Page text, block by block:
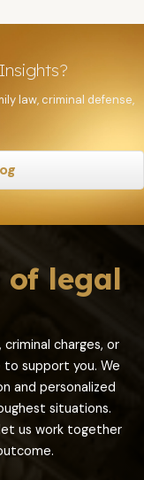
law, criminal defense,
of legal
charges, or
to support you. We
and personalized
situations.
us work together